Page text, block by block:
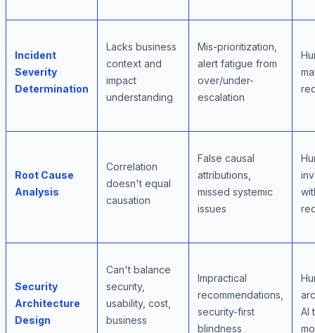
Incident
Severity
Determination
Lacks business
context and
impact
understanding
Mis-prioritization,
alert fatigue from
over/under-
escalation
Root Cause
Analysis
Correlation
doesn't equal
causation
False causal
attributions,
missed systemic
issues
Security
Architecture
Design
Can't balance
security,
usability, cost,
business
Impractical
recommendations,
security-first
blindness
AI